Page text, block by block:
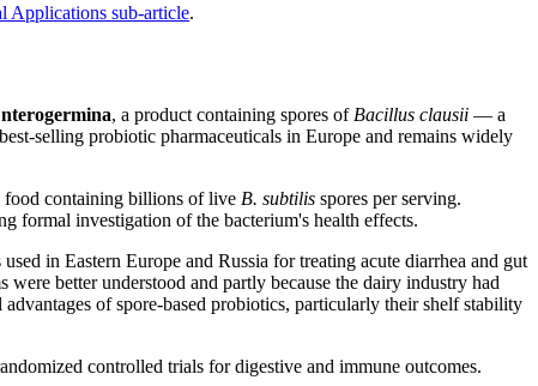
Applications sub-article.
, a product containing spores of Bacillus clausii — a
selling probiotic pharmaceuticals in Europe and remains widely
food containing billions of live B. subtilis spores per serving.
formal investigation of the bacterium's health effects.
in Eastern Europe and Russia for treating acute diarrhea and gut
better understood and partly because the dairy industry had
of spore-based probiotics, particularly their shelf stability
controlled trials for digestive and immune outcomes.